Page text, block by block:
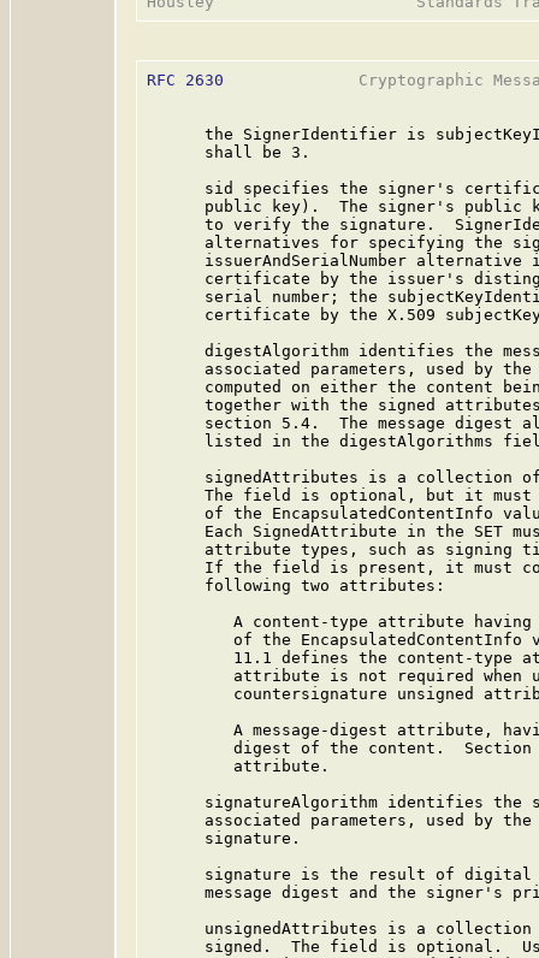
RFC 2630
Cryptographic
the SignerIdentifier is
      shall be 3.
sid specifies the signer's
public key).  The signer's public
to verify the signature.
alternatives for specifying the
issuerAndSerialNumber alternative
certificate by the issuer's
serial number; the
certificate by the X.509
digestAlgorithm identifies the
associated parameters, used by
computed on either the content
together with the signed
section 5.4.  The message digest
listed in the digestAlgorithms
signedAttributes is a collection
The field is optional, but it
of the EncapsulatedContentInfo
Each SignedAttribute in the SET
attribute types, such as signing
If the field is present, it must
      following two attributes:
A content-type attribute
of the EncapsulatedContentInfo
11.1 defines the content-type
attribute is not required when
countersignature unsigned
A message-digest attribute,
digest of the content.
         attribute.
signatureAlgorithm identifies the
associated parameters, used by
      signature.
signature is the result of
message digest and the signer's
unsignedAttributes is a
signed.  The field is optional.